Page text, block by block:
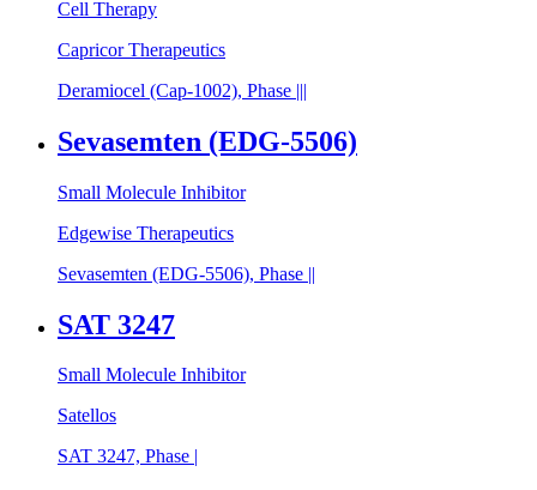
Cell Therapy
Capricor Therapeutics
Deramiocel (Cap-1002), Phase |||
Sevasemten (EDG-5506)
Small Molecule Inhibitor
Edgewise Therapeutics
Sevasemten (EDG-5506), Phase ||
SAT 3247
Small Molecule Inhibitor
Satellos
SAT 3247, Phase |